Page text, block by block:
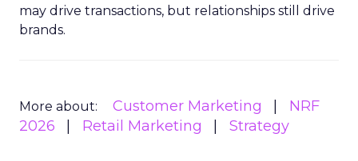
may drive transactions, but relationships still drive
brands.
More about: Customer Marketing
NRF
2026
Retail Marketing Strategy